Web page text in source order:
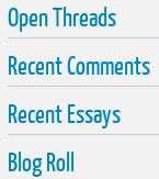
Open Threads
Recent Comments
Recent Essays
Blog Roll